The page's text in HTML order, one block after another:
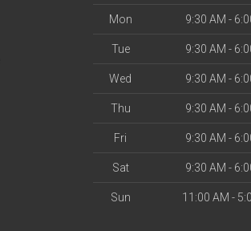
Mon 9:30 AM -
Tue 9:30 AM -
Wed 9:30 AM -
Thu 9:30 AM -
Fri 9:30 AM -
Sat 9:30 AM -
Sun 11:00 AM -